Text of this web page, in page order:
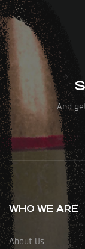
And
WHO WE ARE
About Us